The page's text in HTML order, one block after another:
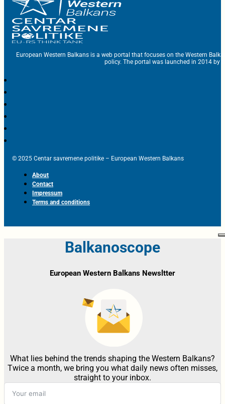
European Western Balkans is a web portal that focuses on the Western
policy. The portal was launched in 2014 by
© 2025 Centar savremene politike – European Western Balkans
About
Contact
Impressum
Terms and conditions
Balkanoscope
European Western Balkans Newsltter
What lies behind the trends shaping the Western Balkans?
Twice a month, we bring you what daily news often misses,
straight to your inbox.